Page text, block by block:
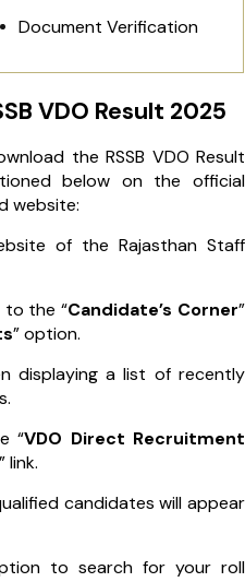
Document Verification
VDO Result 2025
the RSSB VDO Result
below on the official
website:
of the Rajasthan Staff
to the “Candidate’s Corner”
” option.
displaying a list of recently
“VDO Direct Recruitment
” link.
candidates will appear
to search for your roll